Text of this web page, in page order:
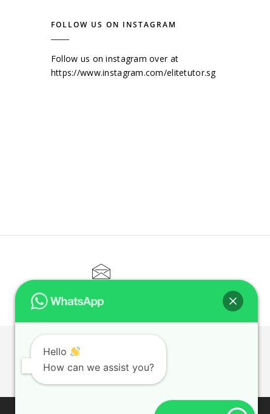
FOLLOW US ON INSTAGRAM
Follow us on instagram over at
https://www.instagram.com/elitetutor.sg
Hello
How can we assist you?